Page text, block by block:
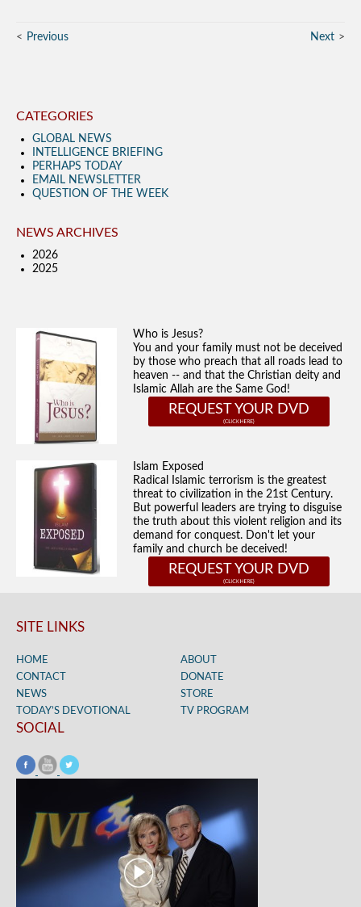
Previous Next
CATEGORIES
GLOBAL NEWS
INTELLIGENCE BRIEFING
PERHAPS TODAY
EMAIL NEWSLETTER
QUESTION OF THE WEEK
NEWS ARCHIVES
2026
2025
Who is Jesus?
You and your family must not be deceived
by those who preach that all roads lead to
heaven -- and that the Christian deity and
Islamic Allah are the Same God!
REQUEST YOUR DVD
Islam Exposed
Radical Islamic terrorism is the greatest
threat to civilization in the 21st Century.
But powerful leaders are trying to disguise
the truth about this violent religion and its
demand for conquest. Don't let your
family and church be deceived!
REQUEST YOUR DVD
SITE LINKS
HOME
ABOUT
CONTACT
DONATE
NEWS
STORE
TODAY’S DEVOTIONAL
TV PROGRAM
SOCIAL